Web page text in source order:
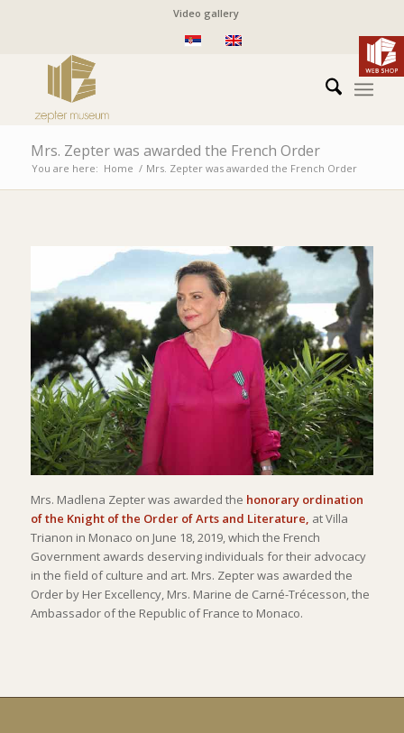
Video gallery
Mrs. Zepter was awarded the French Order
You are here: Home / Mrs. Zepter was awarded the French Order
Mrs. Madlena Zepter was awarded the honorary ordination
of the Knight of the Order of Arts and Literature, at Villa
Trianon in Monaco on June 18, 2019, which the French
Government awards deserving individuals for their advocacy
in the field of culture and art. Mrs. Zepter was awarded the
Order by Her Excellency, Mrs. Marine de Carné-Trécesson, the
Ambassador of the Republic of France to Monaco.